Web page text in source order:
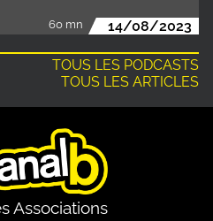
60 mn 14/08/2023
TOUS LES PODCASTS
TOUS LES ARTICLES
Associations